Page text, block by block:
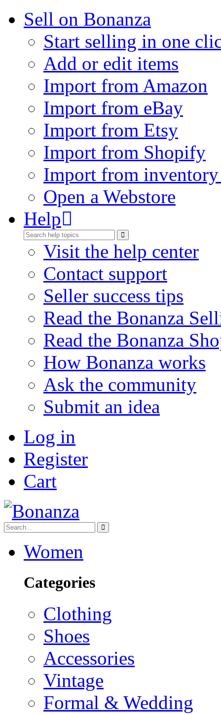
Sell on Bonanza
Start selling in one
Add or edit items
Import from Amazon
Import from eBay
Import from Etsy
Import from Shopify
Import from
Open a Webstore
Help
Visit the help center
Contact support
Seller success tips
Read the Bonanza
Read the Bonanza
How Bonanza works
Ask the community
Submit an idea
Log in
Register
Cart
Women
Categories
Clothing
Shoes
Accessories
Vintage
Formal & Wedding